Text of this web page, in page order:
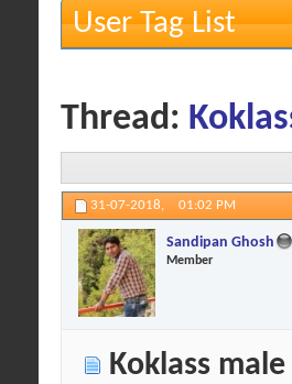
User Tag List
Thread:
31-07-2018, 01:02 PM
Sandipan Ghosh
Member
Koklass